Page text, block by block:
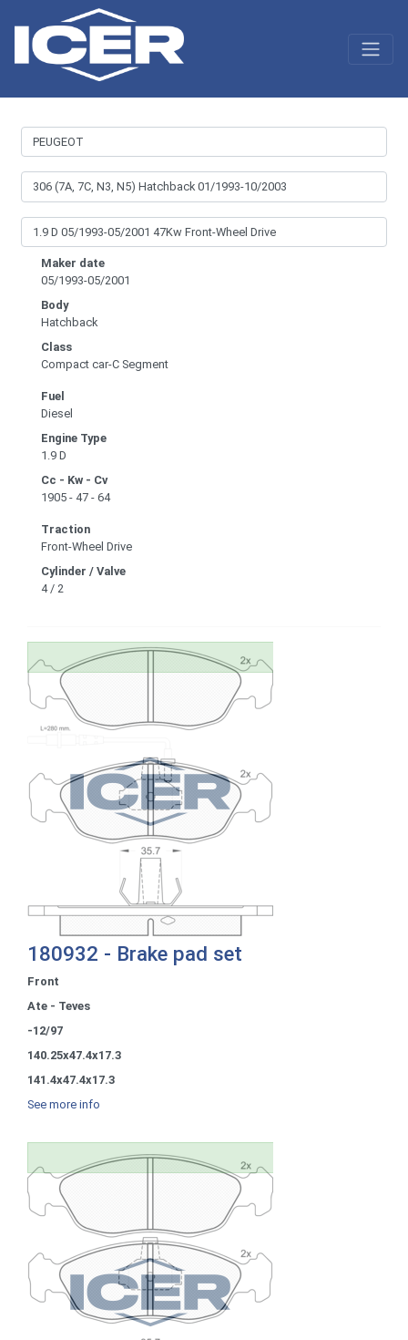
Maker date
05/1993-05/2001
Body
Hatchback
Class
Compact car-C Segment
Fuel
Diesel
Engine Type
1.9 D
Cc - Kw - Cv
1905 - 47 - 64
Traction
Front-Wheel Drive
Cylinder / Valve
4 / 2
180932 - Brake pad set
Front
Ate - Teves
-12/97
140.25x47.4x17.3
141.4x47.4x17.3
See more info